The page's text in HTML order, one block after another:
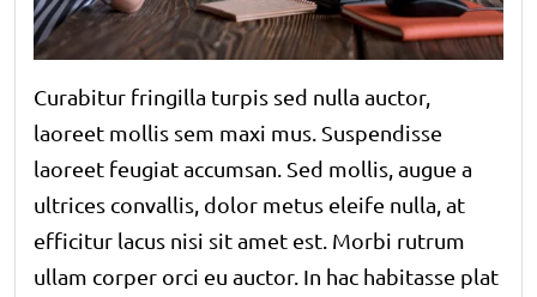
Curabitur fringilla turpis sed nulla auctor,
laoreet mollis sem maxi mus. Suspendisse
laoreet feugiat accumsan. Sed mollis, augue a
ultrices convallis, dolor metus eleife nulla, at
efficitur lacus nisi sit amet est. Morbi rutrum
ullam corper orci eu auctor. In hac habitasse plat